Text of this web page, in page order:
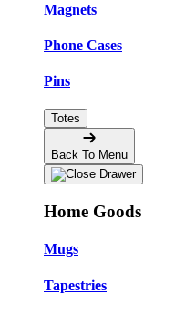
Magnets
Phone Cases
Pins
Totes
Back To Menu
Home Goods
Mugs
Tapestries